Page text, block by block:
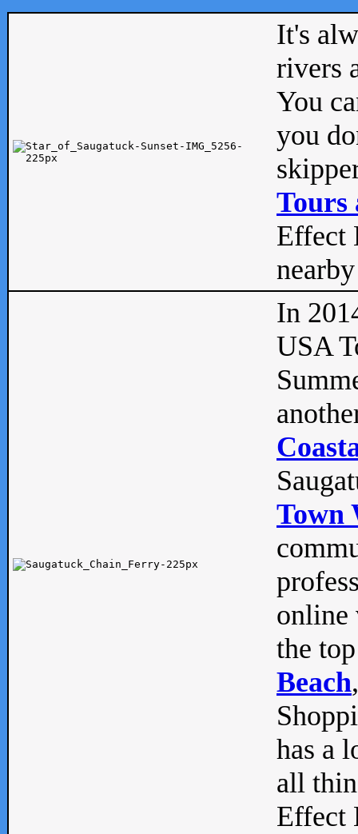
It's
rivers
You
you
Tours
Effect
In
USA
Town
online
the
Beach
has a
all
Effect